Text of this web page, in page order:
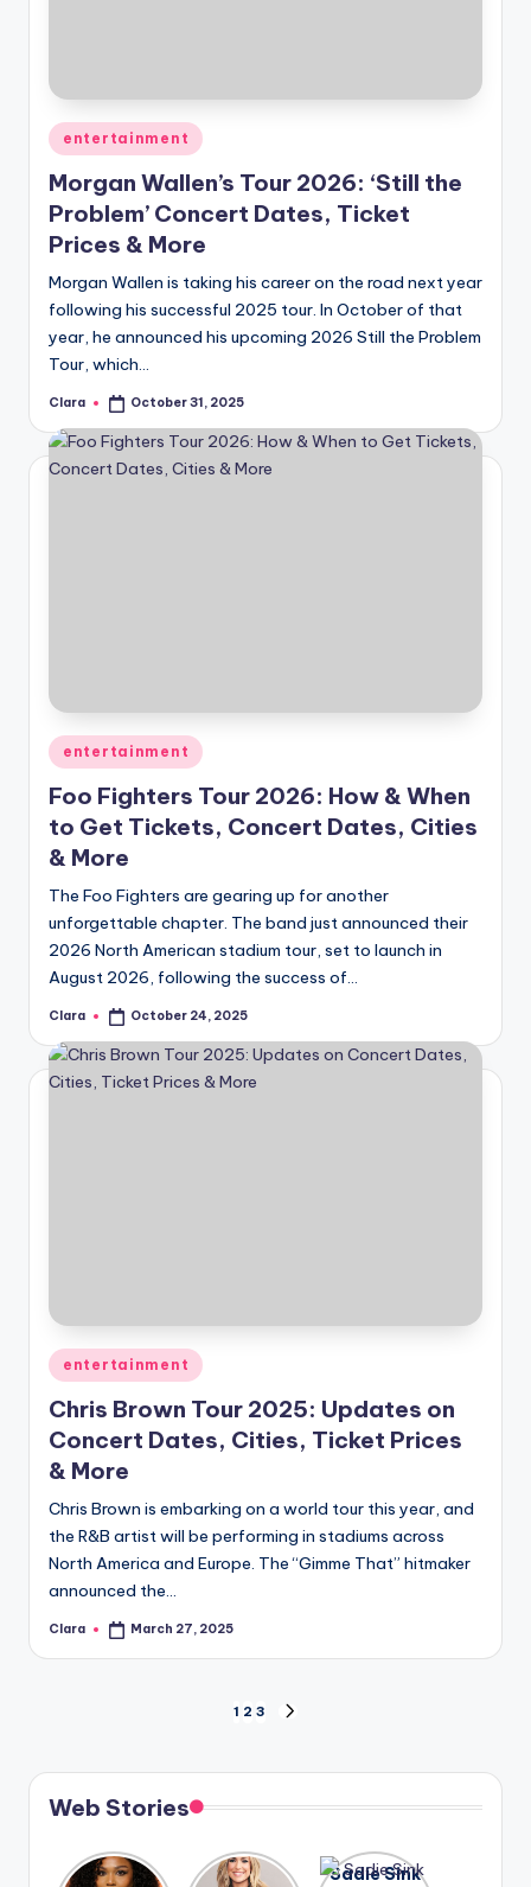
Posted
in
entertainment
Morgan Wallen’s Tour 2026: ‘Still the
Problem’ Concert Dates, Ticket
Prices & More
Morgan Wallen is taking his career on the road next year
following his successful 2025 tour. In October of that
year, he announced his upcoming 2026 Still the Problem
Tour, which…
Posted
Clara October 31, 2025
Posted
in
entertainment
Foo Fighters Tour 2026: How & When
to Get Tickets, Concert Dates, Cities
& More
The Foo Fighters are gearing up for another
unforgettable chapter. The band just announced their
2026 North American stadium tour, set to launch in
August 2026, following the success of…
Posted
Clara October 24, 2025
Posted
in
entertainment
Chris Brown Tour 2025: Updates on
Concert Dates, Cities, Ticket Prices
& More
Chris Brown is embarking on a world tour this year, and
the R&B artist will be performing in stadiums across
North America and Europe. The “Gimme That” hitmaker
announced the…
Posted
Clara March 27, 2025
pagination
1 2 3
Web Stories
Lizzo
After
Sadie Sink